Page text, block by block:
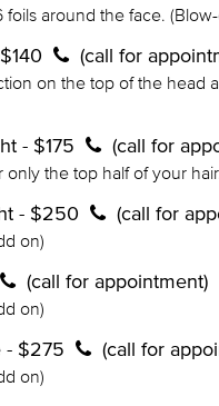
around the face.
(call for
on the top of the head
- $175 (call for
only the top half of your
- $250 (call for
on)
(call for appointment)
on)
- $275 (call for
on)